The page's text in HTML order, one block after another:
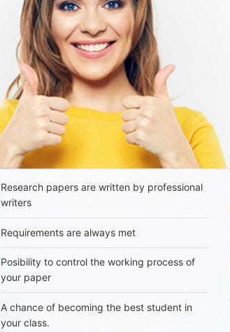
Research papers are written by professional
writers
Requirements are always met
Posibility to control the working process of
your paper
A chance of becoming the best student in
your class.